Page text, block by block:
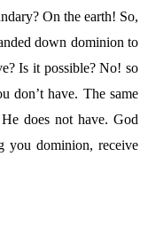
On the earth! So,
down dominion to
Is it possible? No! so
don’t have. The same
does not have. God
you dominion, receive